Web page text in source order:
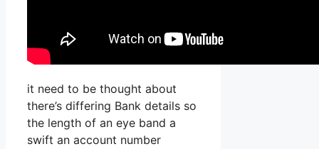
it need to be thought about
there’s differing Bank details so
the length of an eye band a
swift an account number